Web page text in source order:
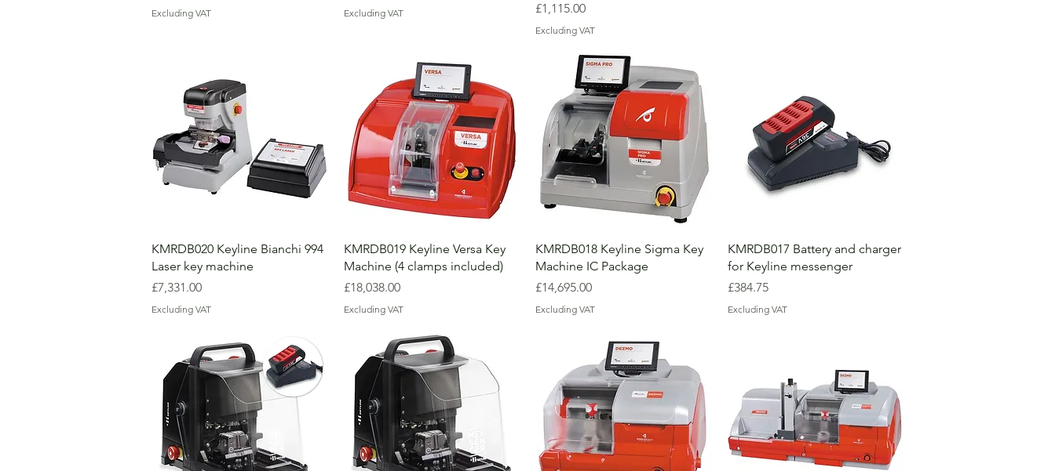
Excluding VAT Excluding VAT
Price
£1,115.00
Excluding VAT
KMRDB020 Keyline Bianchi 994
Laser key machine
Price
£7,331.00
Excluding VAT
KMRDB019 Keyline Versa Key
Machine (4 clamps included)
Price
£18,038.00
Excluding VAT
KMRDB018 Keyline Sigma Key
Machine IC Package
Price
£14,695.00
Excluding VAT
KMRDB017 Battery and charger
for Keyline messenger
Price
£384.75
Excluding VAT